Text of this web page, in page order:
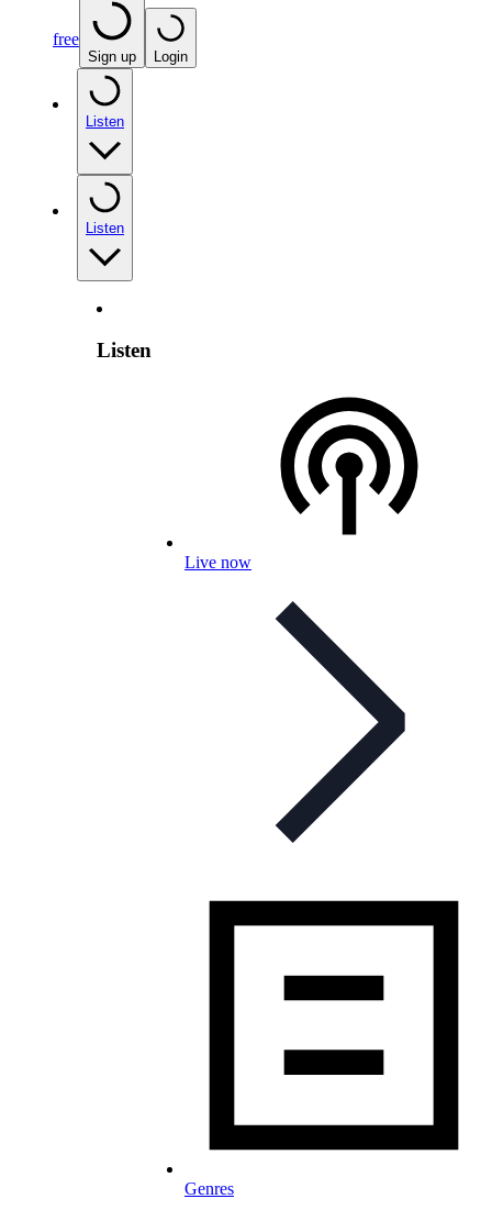
free
Sign up Login
Listen
Listen
Listen
Live now
Genres